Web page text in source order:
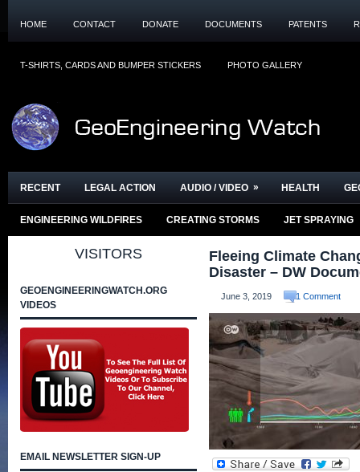
HOME CONTACT DONATE DOCUMENTS PATENTS
T-SHIRTS, CARDS AND BUMPER STICKERS PHOTO GALLERY
RECENT LEGAL ACTION AUDIO / VIDEO » HEALTH
ENGINEERING WILDFIRES CREATING STORMS JET SPRAYING
Fleeing Climate
Disaster – DW
June 3, 2019 1 Comment
VISITORS
GEOENGINEERINGWATCH.ORG
VIDEOS
EMAIL NEWSLETTER SIGN-UP